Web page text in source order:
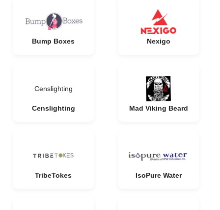
Bump Boxes Nexigo
Censlighting
Censlighting Mad Viking Beard
TribeTokes IsoPure Water